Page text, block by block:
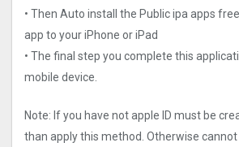
• Then Auto install the Public ipa apps
app to your iPhone or iPad
• The final step you complete this
mobile device.
Note: If you have not apple ID must be
than apply this method. Otherwise